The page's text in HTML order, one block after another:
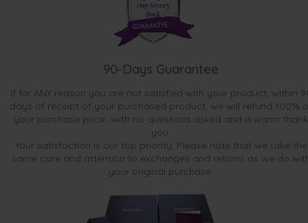
90-Days Guarantee
If for ANY reason you are not satisfied with your product, within
days of receipt of your purchased product, we will refund 100%
your purchase price...with no questions asked and a warm thank
you.
Your satisfaction is our top priority. Please note that we take the
same care and attention to exchanges and returns as we do
your original purchase.